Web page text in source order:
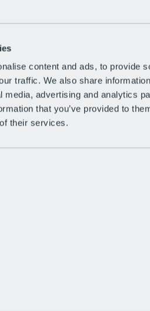
content and ads, to provide
traffic. We also share
media, advertising and analytics
that you’ve provided to
their services.
Webcam
Holiday Region